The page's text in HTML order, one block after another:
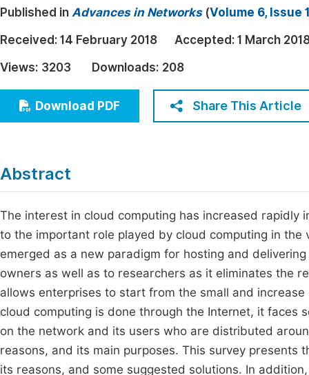
Earth, Energy & Environment
Architecture & Civil Engineering
Education
Economics & Management
Humanities & Social Sciences
Published in Advances in Networks(Volume 6, Issue
Received: 14 February 2018 Accepted: 1 March
Views: 3203 Downloads: 208
Download PDF Share This Article
Abstract
The interest in cloud computing has increased
to the important role played by cloud computing in
emerged as a new paradigm for hosting and
owners as well as to researchers as it eliminates the
allows enterprises to start from the small and
cloud computing is done through the Internet, it
on the network and its users who are distributed
reasons, and its main purposes. This survey
its reasons, and some suggested solutions. In